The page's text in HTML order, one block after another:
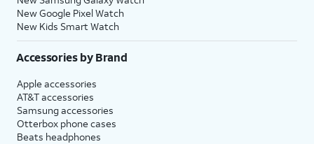
New Google Pixel Watch
New Kids Smart Watch
Accessories by Brand
Apple accessories
AT&T accessories
Samsung accessories
Otterbox phone cases
Beats headphones